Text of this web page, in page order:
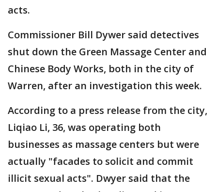
acts.
Commissioner Bill Dywer said detectives
shut down the Green Massage Center and
Chinese Body Works, both in the city of
Warren, after an investigation this week.
According to a press release from the city,
Liqiao Li, 36, was operating both
businesses as massage centers but were
actually "facades to solicit and commit
illicit sexual acts". Dwyer said that the